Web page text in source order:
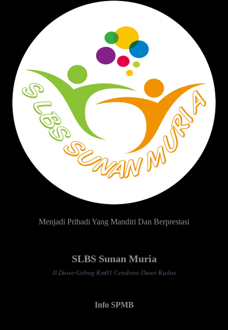
Menjadi Pribadi Yang Mandiri Dan Berprestasi
SLBS Sunan Muria
Jl.Dawe-Gebog Km01 Cendono Dawe Kudus
Info SPMB